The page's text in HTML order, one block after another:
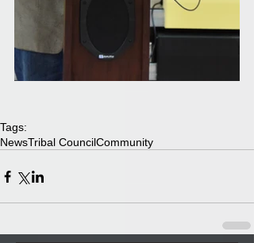
Tags:
NewsTribal CouncilCommunity